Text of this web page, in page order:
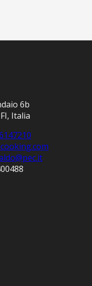
6b
Italia